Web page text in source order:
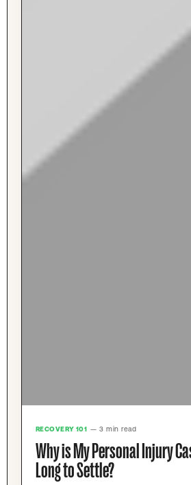
RECOVERY 101 — 3 min read
Why is My Personal Injury
Long to Settle?